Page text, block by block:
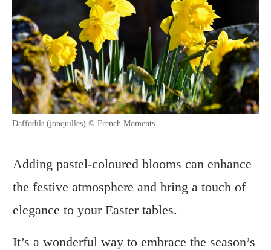
Daffodils (jonquilles) © French Moments
Adding pastel-coloured blooms can enhance
the festive atmosphere and bring a touch of
elegance to your Easter tables.
It’s a wonderful way to embrace the season’s